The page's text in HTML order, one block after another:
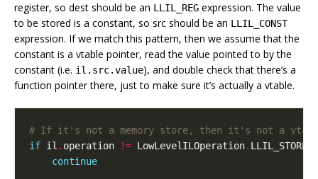
register, so dest should be an LLIL_REG expression. The value
to be stored is a constant, so src should be an LLIL_CONST
expression. If we match this pattern, then we assume that the
constant is a vtable pointer, read the value pointed to by the
constant (i.e. il.src.value), and double check that there’s a
function pointer there, just to make sure it’s actually a vtable.
# If it's not a memory store, then it's not a
if il . operation != LowLevelILOperation. LLIL_STORE
continue